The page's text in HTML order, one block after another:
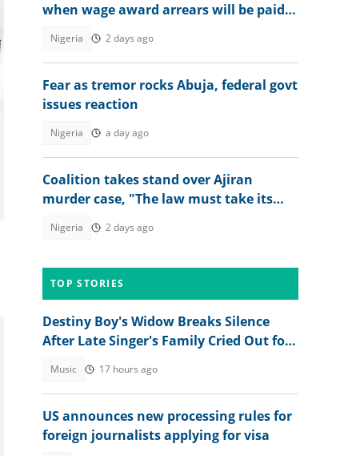
when wage award arrears will be paid
Nigeria 2 days ago
Fear as tremor rocks Abuja, federal govt
issues reaction
Nigeria a day ago
Coalition takes stand over Ajiran
murder case, "The law must take its
Nigeria 2 days ago
TOP STORIES
Destiny Boy's Widow Breaks Silence
After Late Singer's Family Cried Out for
Music 17 hours ago
US announces new processing rules for
foreign journalists applying for visa